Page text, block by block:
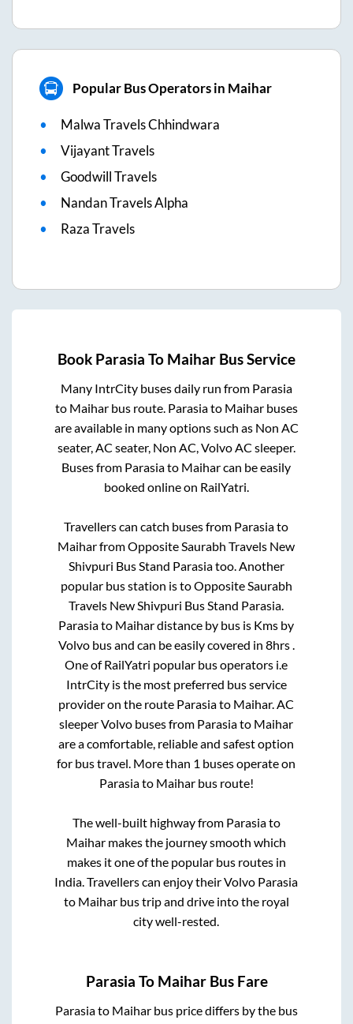
Popular Bus Operators in Maihar
Malwa Travels Chhindwara
Vijayant Travels
Goodwill Travels
Nandan Travels Alpha
Raza Travels
Book Parasia To Maihar Bus Service
Many IntrCity buses daily run from Parasia
to Maiharbus route. Parasiato Maiharbuses
are available in many options such as Non AC
seater, AC seater, Non AC, Volvo AC sleeper.
Buses from Parasiato Maiharcan be easily
booked online on RailYatri.
Travellers can catch buses from Parasiato
MaiharfromOpposite Saurabh Travels New
Shivpuri Bus Stand Parasiatoo. Another
popular bus station istoOpposite Saurabh
Travels New Shivpuri Bus Stand Parasia.
Parasiato Maihardistance by bus is Kms by
Volvo bus and can be easily covered in 8hrs.
One of RailYatri popular bus operators i.e
IntrCity is the most preferred bus service
provider on the route Parasiato Maihar. AC
sleeper Volvo buses from Parasiato Maihar
are a comfortable, reliable and safest option
for bus travel. More than 1 buses operate on
Parasiato Maiharbus route!
The well-built highway from Parasiato
Maihar makes the journey smooth which
makes it one of the popular bus routes in
India. Travellers can enjoy their Volvo Parasia
to Maiharbus trip and drive into the royal
city well-rested.
Parasia To MaiharBus Fare
Parasiato Maiharbus price differs by the bus